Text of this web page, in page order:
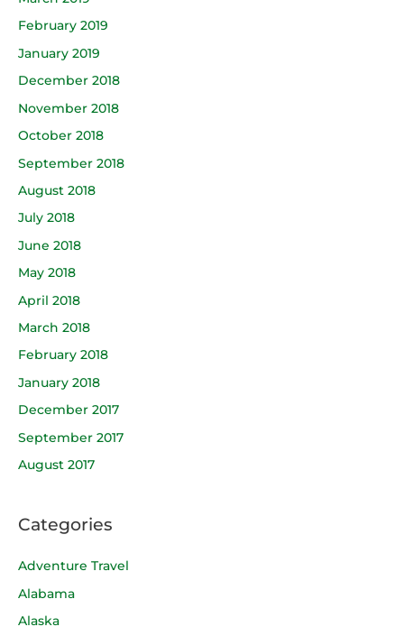
February 2019
January 2019
December 2018
November 2018
October 2018
September 2018
August 2018
July 2018
June 2018
May 2018
April 2018
March 2018
February 2018
January 2018
December 2017
September 2017
August 2017
Categories
Adventure Travel
Alabama
Alaska